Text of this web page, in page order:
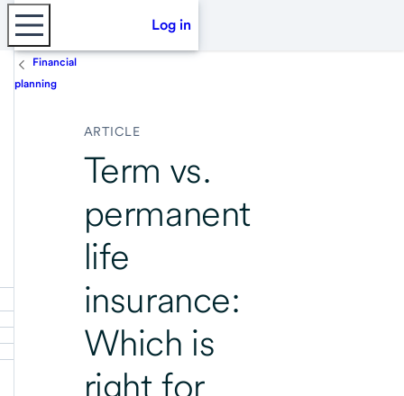
Log in
Financial
planning
ARTICLE
Term vs.
permanent
life
insurance:
Which is
right for